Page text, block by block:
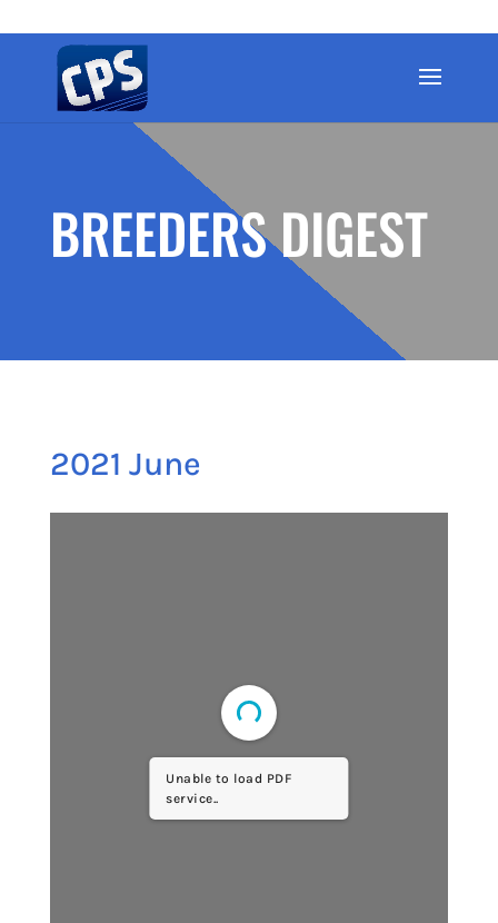
BREEDERS DIGEST
2021 June
Unable to load PDF
service..